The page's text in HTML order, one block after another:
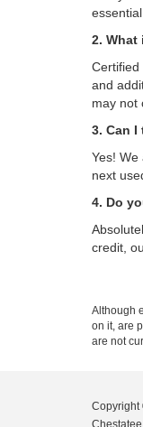
2. What
Certified
and
may not
3. Can
Yes!
next
4. Do
credit,
Although
on it, are
are not
Copyright
Chestatee